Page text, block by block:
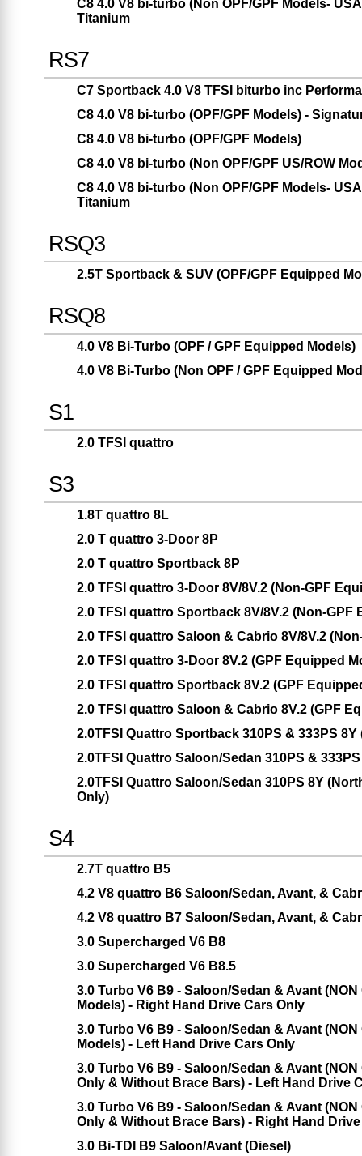
C8 4.0 V8 bi-turbo (Non OPF/GPF Models-
Titanium
RS7
C7 Sportback 4.0 V8 TFSI biturbo inc
C8 4.0 V8 bi-turbo (OPF/GPF Models) -
C8 4.0 V8 bi-turbo (OPF/GPF Models)
C8 4.0 V8 bi-turbo (Non OPF/GPF US/ROW
C8 4.0 V8 bi-turbo (Non OPF/GPF Models-
Titanium
RSQ3
2.5T Sportback & SUV (OPF/GPF Equipped
RSQ8
4.0 V8 Bi-Turbo (OPF / GPF Equipped Models)
4.0 V8 Bi-Turbo (Non OPF / GPF Equipped
S1
2.0 TFSI quattro
S3
1.8T quattro 8L
2.0 T quattro 3-Door 8P
2.0 T quattro Sportback 8P
2.0 TFSI quattro 3-Door 8V/8V.2 (Non-GPF
2.0 TFSI quattro Sportback 8V/8V.2 (Non-GPF
2.0 TFSI quattro Saloon & Cabrio 8V/8V.2
2.0 TFSI quattro 3-Door 8V.2 (GPF Equipped
2.0 TFSI quattro Sportback 8V.2 (GPF
2.0 TFSI quattro Saloon & Cabrio 8V.2 (GPF
2.0TFSI Quattro Sportback 310PS & 333PS 8Y
2.0TFSI Quattro Saloon/Sedan 310PS &
2.0TFSI Quattro Saloon/Sedan 310PS 8Y
Only)
S4
2.7T quattro B5
4.2 V8 quattro B6 Saloon/Sedan, Avant, &
4.2 V8 quattro B7 Saloon/Sedan, Avant, &
3.0 Supercharged V6 B8
3.0 Supercharged V6 B8.5
3.0 Turbo V6 B9 - Saloon/Sedan & Avant
Models) - Right Hand Drive Cars Only
3.0 Turbo V6 B9 - Saloon/Sedan & Avant
Models) - Left Hand Drive Cars Only
3.0 Turbo V6 B9 - Saloon/Sedan & Avant
Only & Without Brace Bars) - Left Hand Drive
3.0 Turbo V6 B9 - Saloon/Sedan & Avant
Only & Without Brace Bars) - Right Hand
3.0 Bi-TDI B9 Saloon/Avant (Diesel)